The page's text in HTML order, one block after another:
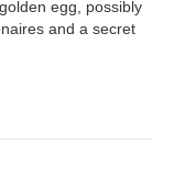
egg, possibly
and a secret